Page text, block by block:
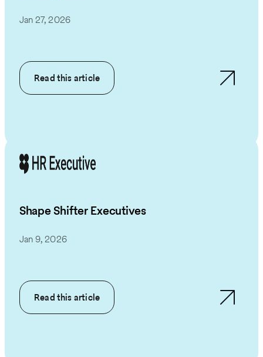
Jan 27, 2026
Read this article
Shape Shifter Executives
Jan 9, 2026
Read this article